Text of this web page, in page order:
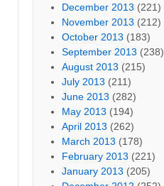
December 2013 (221)
November 2013 (212)
October 2013 (183)
September 2013 (238)
August 2013 (215)
July 2013 (211)
June 2013 (282)
May 2013 (194)
April 2013 (262)
March 2013 (178)
February 2013 (221)
January 2013 (205)